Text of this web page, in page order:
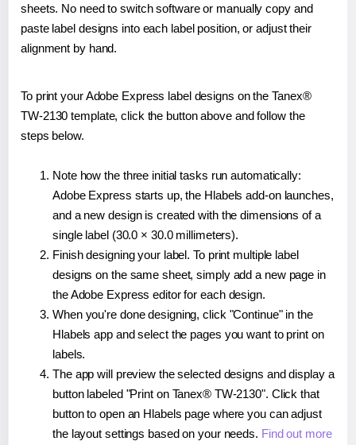
sheets. No need to switch software or manually copy and
paste label designs into each label position, or adjust their
alignment by hand.
To print your Adobe Express label designs on the Tanex®
TW-2130 template, click the button above and follow the
steps below.
Note how the three initial tasks run automatically:
Adobe Express starts up, the Hlabels add-on launches,
and a new design is created with the dimensions of a
single label (30.0 × 30.0 millimeters).
Finish designing your label. To print multiple label
designs on the same sheet, simply add a new page in
the Adobe Express editor for each design.
When you're done designing, click "Continue" in the
Hlabels app and select the pages you want to print on
labels.
The app will preview the selected designs and display a
button labeled "Print on Tanex® TW-2130". Click that
button to open an Hlabels page where you can adjust
the layout settings based on your needs. Find out more